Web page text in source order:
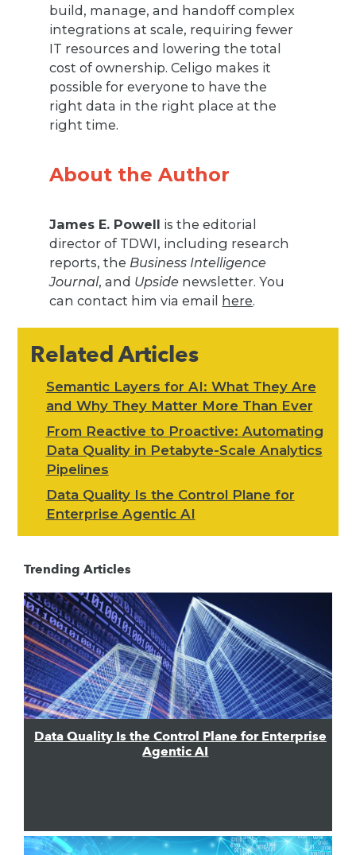
build, manage, and handoff complex
integrations at scale, requiring fewer
IT resources and lowering the total
cost of ownership. Celigo makes it
possible for everyone to have the
right data in the right place at the
right time.
About the Author
James E. Powell is the editorial
director of TDWI, including research
reports, the Business Intelligence
Journal, and Upside newsletter. You
can contact him via email
here.
Related Articles
Semantic Layers for AI: What They Are
and Why They Matter More Than Ever
From Reactive to Proactive: Automating
Data Quality in Petabyte-Scale Analytics
Pipelines
Data Quality Is the Control Plane for
Enterprise Agentic AI
Trending Articles
Data Quality Is the Control Plane for Enterprise
Agentic AI